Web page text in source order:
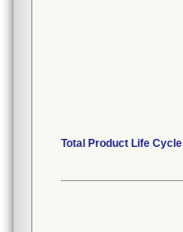
Total Product Life Cycle